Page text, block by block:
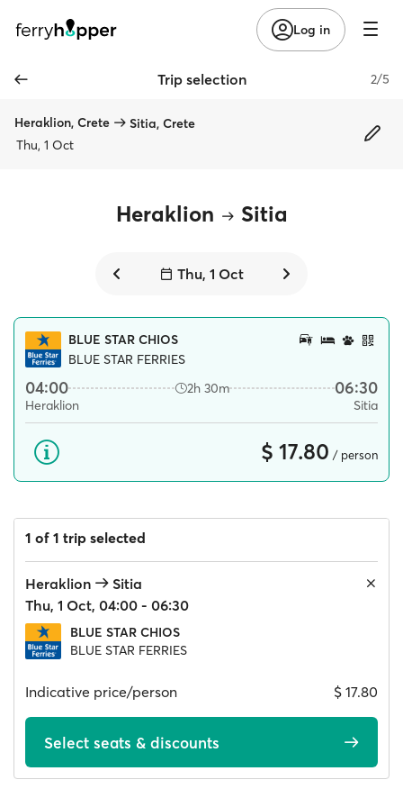
Log in
Trip selection 2/5
Heraklion, Crete
Sitia, Crete
Thu, 1 Oct
Heraklion Sitia
Thu, 1 Oct
BLUE STAR CHIOS
BLUE STAR FERRIES
04:00 2h 30m 06:30
Heraklion Sitia
$ 17.80 / person
1 of 1 trip selected
Heraklion
Sitia
Thu, 1 Oct, 04:00 - 06:30
BLUE STAR CHIOS
BLUE STAR FERRIES
Indicative price/person $ 17.80
Select seats & discounts